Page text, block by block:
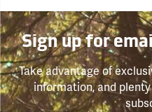
Sign up for
Take advantage of
information, and